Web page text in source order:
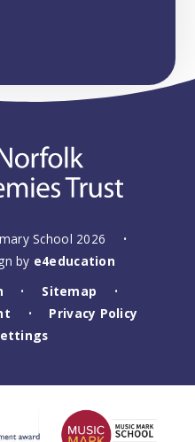
School 2026 •
by e4education
• Sitemap •
•
Privacy Policy